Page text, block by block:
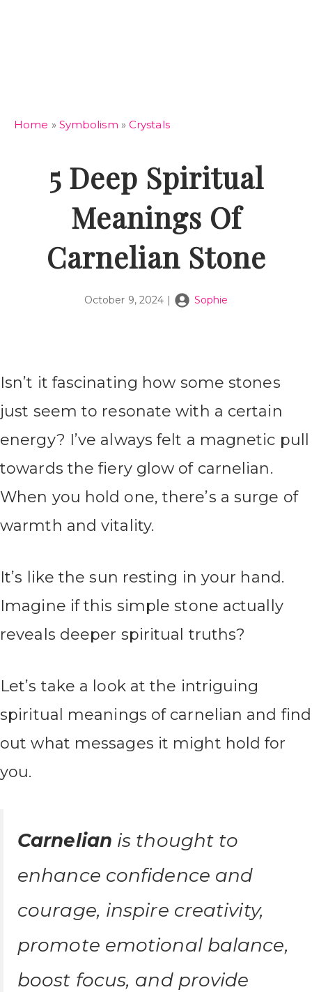
Home » Symbolism » Crystals
5 Deep Spiritual
Meanings Of
Carnelian Stone
October 9, 2024 | Sophie
Isn’t it fascinating how some stones
just seem to resonate with a certain
energy? I’ve always felt a magnetic pull
towards the fiery glow of carnelian.
When you hold one, there’s a surge of
warmth and vitality.
It’s like the sun resting in your hand.
Imagine if this simple stone actually
reveals deeper spiritual truths?
Let’s take a look at the intriguing
spiritual meanings of carnelian and find
out what messages it might hold for
you.
Carnelian is thought to
enhance confidence and
courage, inspire creativity,
promote emotional balance,
boost focus, and provide